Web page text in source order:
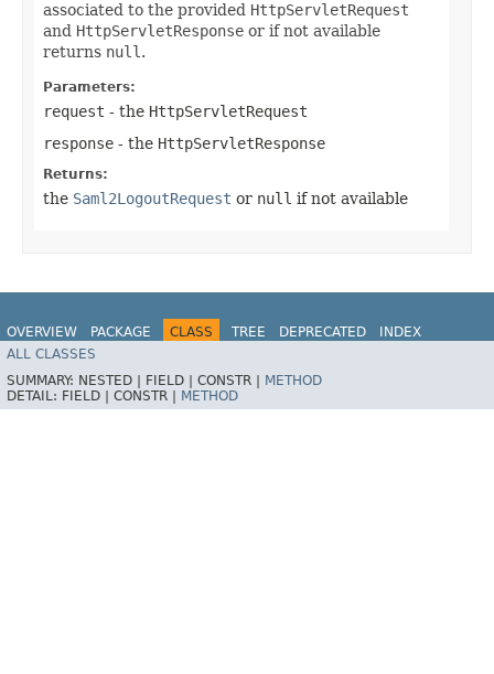
associated to the provided HttpServletRequest
and HttpServletResponse or if not available
returns null .
Parameters:
request - the HttpServletRequest
response - the HttpServletResponse
Returns:
the Saml2LogoutRequest or null if not available
OVERVIEW PACKAGE CLASS TREE DEPRECATED
INDEX
HELP
ALL CLASSES
SUMMARY: NESTED | FIELD | CONSTR | METHOD
DETAIL: FIELD | CONSTR | METHOD